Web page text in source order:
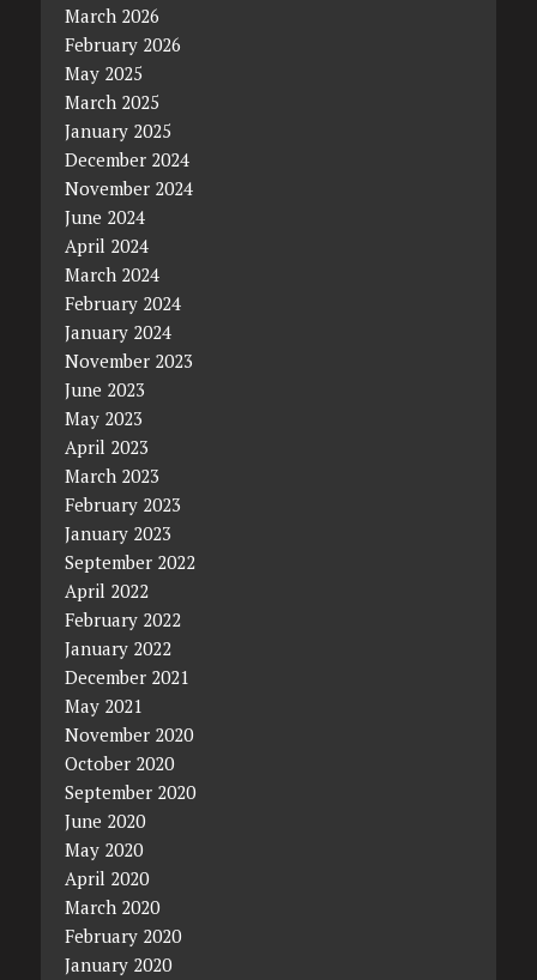
March 2026
February 2026
May 2025
March 2025
January 2025
December 2024
November 2024
June 2024
April 2024
March 2024
February 2024
January 2024
November 2023
June 2023
May 2023
April 2023
March 2023
February 2023
January 2023
September 2022
April 2022
February 2022
January 2022
December 2021
May 2021
November 2020
October 2020
September 2020
June 2020
May 2020
April 2020
March 2020
February 2020
January 2020